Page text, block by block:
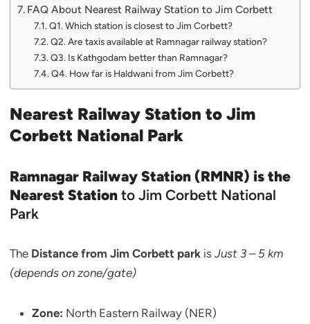
FAQ About Nearest Railway Station to Jim Corbett
Q1. Which station is closest to Jim Corbett?
Q2. Are taxis available at Ramnagar railway station?
Q3. Is Kathgodam better than Ramnagar?
Q4. How far is Haldwani from Jim Corbett?
Nearest Railway Station to Jim
Corbett National Park
Ramnagar Railway Station (RMNR) is the
Nearest Station to Jim Corbett National
Park
The Distance from Jim Corbett park is Just 3 – 5 km
(depends on zone/gate)
Zone: North Eastern Railway (NER)